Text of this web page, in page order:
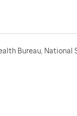
Bureau, National